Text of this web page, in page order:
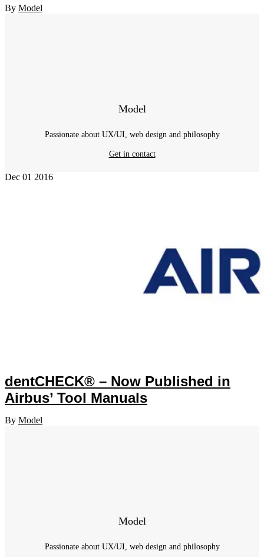
By Model
Model
Passionate about UX/UI, web design and philosophy
Get in contact
Dec 01 2016
dentCHECK® – Now Published in
Airbus’ Tool Manuals
By Model
Model
Passionate about UX/UI, web design and philosophy